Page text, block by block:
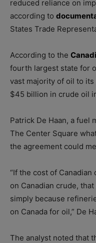
reduced reliance on
according to
States Trade
According to the
fourth largest state for
vast majority of oil to
$45 billion in crude oil
Patrick De Haan, a fuel
The Center Square
the agreement could
“If the cost of Canadian
on Canadian crude,
simply because
on Canada for oil,” De
The analyst noted that